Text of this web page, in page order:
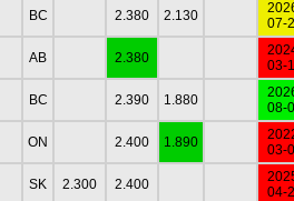
BC 2.380 2.130
07-
AB 2.380
03-
BC 2.390 1.880
08-
ON 2.400 1.890
03-
SK 2.300 2.400
04-